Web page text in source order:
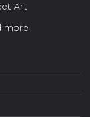
Art
more